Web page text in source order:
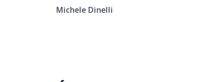
Michele Dinelli